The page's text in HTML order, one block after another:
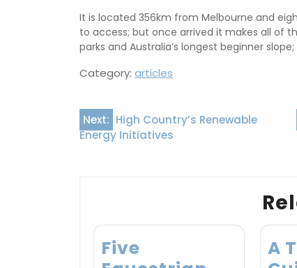
It is located 356km from Melbourne and
to access; but once arrived it makes all of
parks and Australia’s longest beginner
Category: articles
Post
navigation
Next: High Country’s Renewable
Energy Initiatives
Five
A